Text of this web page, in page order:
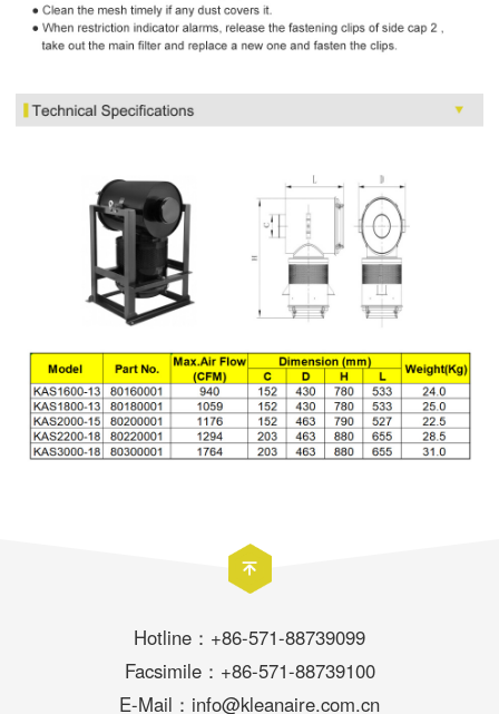
Hotline：+86-571-88739099
Facsimile：+86-571-88739100
E-Mail：info@kleanaire.com.cn